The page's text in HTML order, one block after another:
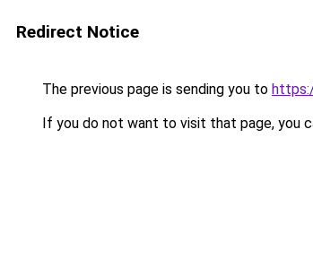
Redirect Notice
The previous page is sending you to
If you do not want to visit that page, you